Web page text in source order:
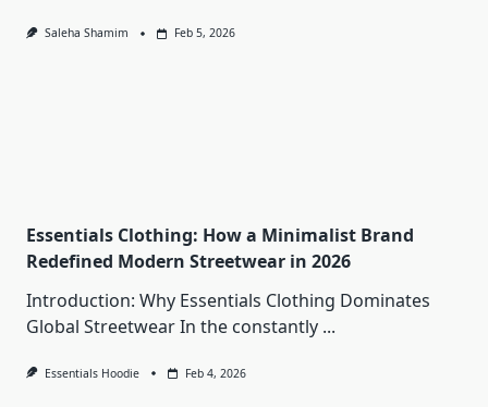
Saleha Shamim Feb 5, 2026
Essentials Clothing: How a Minimalist Brand
Redefined Modern Streetwear in 2026
Introduction: Why Essentials Clothing Dominates
Global Streetwear In the constantly ...
Essentials Hoodie Feb 4, 2026